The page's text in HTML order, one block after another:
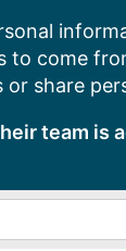
to come
share
team is